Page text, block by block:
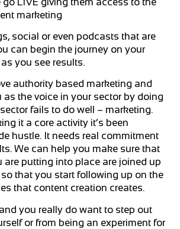
marketing
social or even podcasts that are
can begin the journey on your
you see results.
authority based marketing and
the voice in your sector by doing
fails to do well – marketing.
it a core activity it’s been
hustle. It needs real commitment
We can help you make sure that
are putting into place are joined up
that you start following up on the
that content creation creates.
you really do want to step out
or from being an experiment for